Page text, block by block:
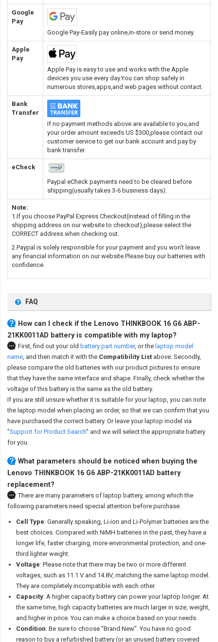
Google
Pay
Google Pay-Easily pay online,in-store or send money.
Apple
Pay
Apple Pay is easy to use and works with the Apple
devices you use every day.You can shop safely in
numerous stores,apps,and web pages without contact.
Bank
Transfer
If no payment methods above are available to you,and
your order amount exceeds US $300,please contact our
customer service to get our bank account and pay by
bank transfer.
eCheck
Paypal eCheck payments need to be cleared before
shipping(usually takes 3-6 business days).
Note:
1.If you choose PayPal Express Checkout(instead of filling in the
shipping address on our website to checkout),please select the
CORRECT address when checking out.
2.Paypal is solely responsible for your payment and you won't leave
any financial information on our website.Please buy our batteries with
confidence.
FAQ
How can I check if the Lenovo THINKBOOK 16 G6 ABP-
21KK0011AD battery is compatible with my laptop?
First, find out your old battery part number, or the laptop model
name, and then match it with the Compatibility List above. Secondly,
please compare the old batteries with our product pictures to ensure
that they have the same interface and shape. Finally, check whether the
voltage of this battery is the same as the old battery.
If you are still unsure whether it is suitable for your laptop, you can note
the laptop model when placing an order, so that we can confirm that you
have purchased the correct battery. Or leave your laptop model via
"Support for Product Search" and we will select the appropriate battery
for you.
What parameters should be noticed when buying the
Lenovo THINKBOOK 16 G6 ABP-21KK0011AD battery
replacement?
There are many parameters of laptop battery, among which the
following parameters need special attention before purchase.
Cell Type: Generally speaking, Li-ion and Li-Polymer batteries are the
best choices. Compared with NiMH batteries in the past, they have a
longer life, faster charging, more environmental protection, and one-
third lighter weight.
Voltage: Please note that there may be two or more different
voltages, such as 11.1 V and 14.8V, matching the same laptop model.
They are completely incompatible with each other.
Capacity: A higher capacity battery can power your laptop longer. At
the same time, high capacity batteries are much larger in size, weight,
and higher in price. You can make a choice based on your needs.
Condition: Be sure to choose "Brand New". You have no good
reason to buy a refurbished battery (or an unused battery covered